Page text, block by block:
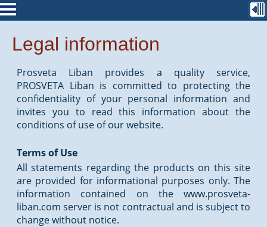
Legal information
Prosveta Liban provides a quality service,
PROSVETA Liban is committed to protecting the
confidentiality of your personal information and
invites you to read this information about the
conditions of use of our website.
Terms of Use
All statements regarding the products on this site
are provided for informational purposes only. The
information contained on the www.prosveta-
liban.com server is not contractual and is subject to
change without notice.